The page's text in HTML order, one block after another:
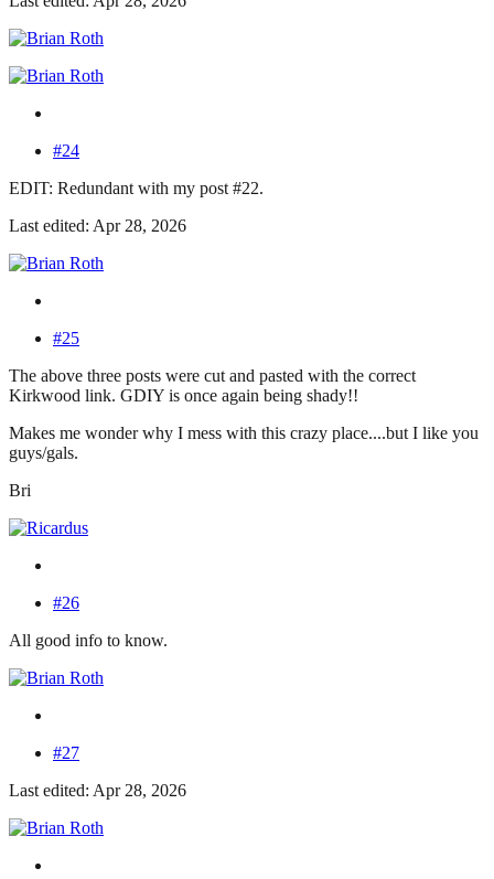
#24
EDIT: Redundant with my post #22.
Last edited: Apr 28, 2026
#25
The above three posts were cut and pasted with the correct
Kirkwood link. GDIY is once again being shady!!
Makes me wonder why I mess with this crazy place....but I like you
guys/gals.
Bri
#26
All good info to know.
#27
Last edited: Apr 28, 2026